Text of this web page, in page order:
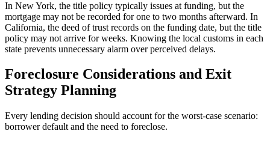
In New York, the title policy typically issues at funding, but the
mortgage may not be recorded for one to two months afterward. In
California, the deed of trust records on the funding date, but the title
policy may not arrive for weeks. Knowing the local customs in each
state prevents unnecessary alarm over perceived delays.
Foreclosure Considerations and Exit
Strategy Planning
Every lending decision should account for the worst-case scenario:
borrower default and the need to foreclose.